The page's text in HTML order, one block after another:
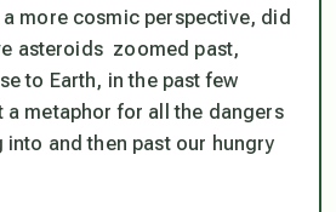
more cosmic perspective, did
asteroids zoomed past,
to Earth, in the past few
a metaphor for all the dangers
and then past our hungry